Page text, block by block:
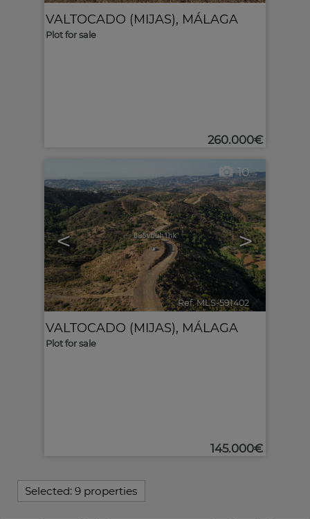
VALTOCADO (MIJAS), MÁLAGA
Plot for sale
260.000€
< >
10
Ref. MLS-591402
VALTOCADO (MIJAS), MÁLAGA
Plot for sale
145.000€
Selected: 9 properties